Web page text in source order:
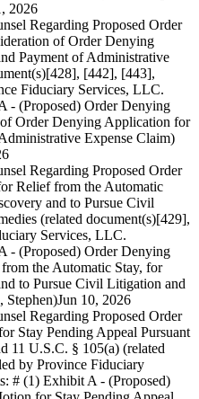
2026
Regarding Proposed Order
of Order Denying
Payment of Administrative
[442], [443],
Fiduciary Services, LLC.
- (Proposed) Order Denying
Order Denying Application for
Expense Claim)
Regarding Proposed Order
Relief from the Automatic
and to Pursue Civil
(related document(s)[429],
Services, LLC.
- (Proposed) Order Denying
the Automatic Stay, for
to Pursue Civil Litigation and
Stephen)Jun 10, 2026
Regarding Proposed Order
Stay Pending Appeal Pursuant
11 U.S.C. § 105(a) (related
by Province Fiduciary
# (1) Exhibit A - (Proposed)